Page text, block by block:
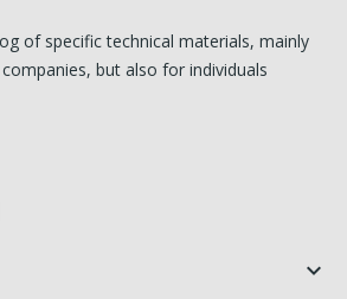
of specific technical materials, mainly
but also for individuals
